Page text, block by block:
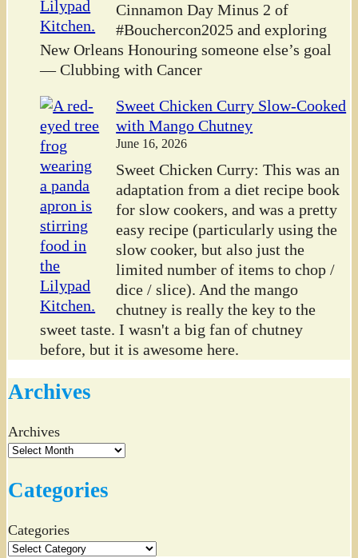
Cinnamon Day Minus 2 of
#Bouchercon2025 and exploring
New Orleans Honouring someone else’s goal
— Clubbing with Cancer
Sweet Chicken Curry Slow-Cooked
with Mango Chutney
June 16, 2026
Sweet Chicken Curry: This was an
adaptation from a diet recipe book
for slow cookers, and was a pretty
easy recipe (particularly using the
slow cooker, but also just the
limited number of items to chop /
dice / slice). And the mango
chutney is really the key to the
sweet taste. I wasn't a big fan of chutney
before, but it is awesome here.
Archives
Archives
Categories
Categories